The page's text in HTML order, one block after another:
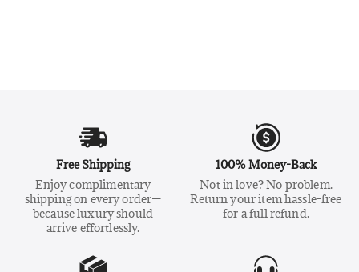
Free Shipping
Enjoy complimentary
shipping on every order—
because luxury should
arrive effortlessly.
100% Money-Back
Not in love? No problem.
Return your item hassle-free
for a full refund.